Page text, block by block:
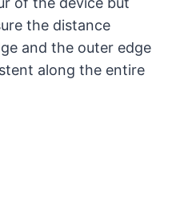
the distance
and the outer edge
along the entire